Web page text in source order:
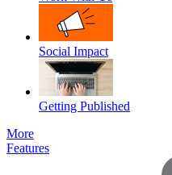
Social Impact
Getting Published
More
Features